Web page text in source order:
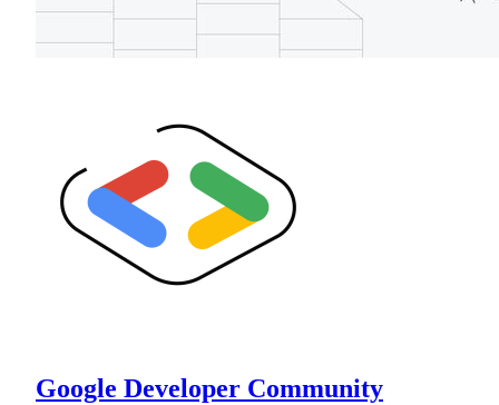
Google Developer Community